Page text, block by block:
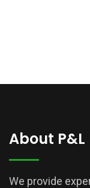
About
We provide